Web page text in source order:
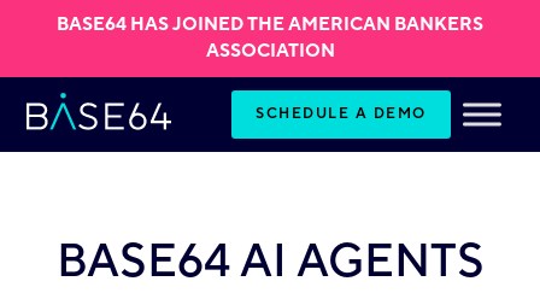
BASE64 HAS JOINED THE AMERICAN BANKERS
ASSOCIATION
Skip to content
SCHEDULE A DEMO
BASE64 AI AGENTS